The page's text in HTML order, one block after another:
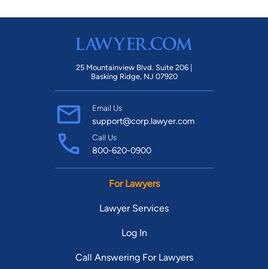
25 Mountainview Blvd. Suite 206 |
Basking Ridge, NJ 07920
Email Us
support@corp.lawyer.com
Call Us
800-620-0900
For Lawyers
Lawyer Services
Log In
Call Answering For Lawyers